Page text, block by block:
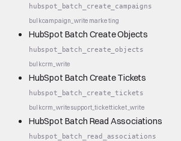
hubspot_batch_create_campaigns
bulkcampaign_write marketing
HubSpot Batch Create Objects
hubspot_batch_create_objects
bulkcrm_write
HubSpot Batch Create Tickets
hubspot_batch_create_tickets
bulkcrm_writesupport_ticketticket_write
HubSpot Batch Read Associations
hubspot_batch_read_associations